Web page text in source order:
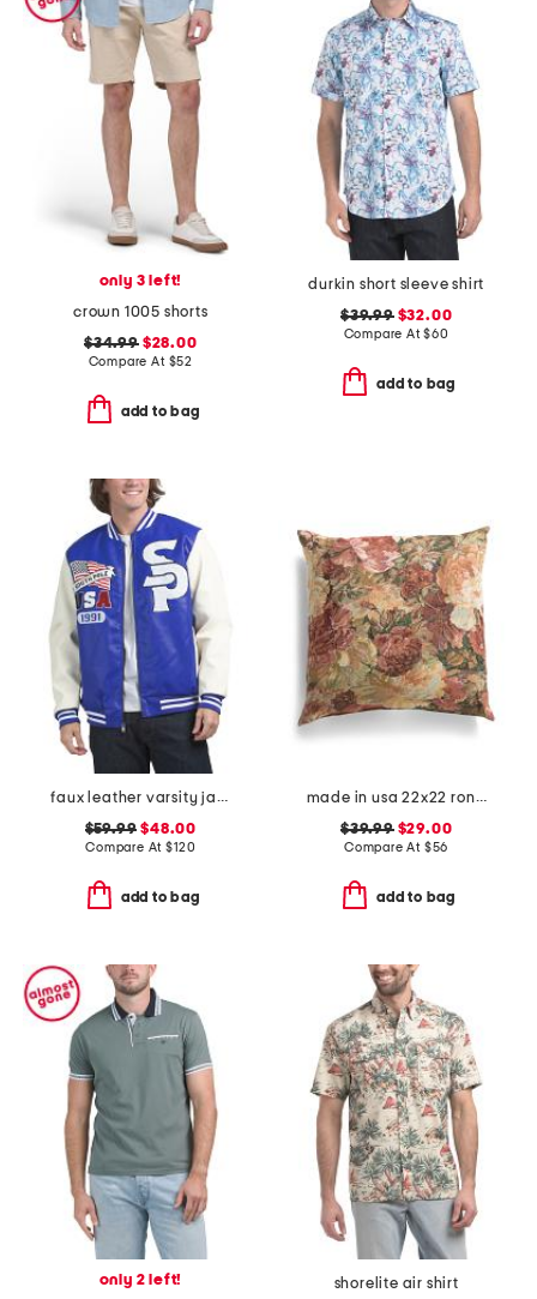
only 3 left!
crown 1005 shorts
$34.99$28.00
Compare At $52
add to bag
durkin short sleeve shirt
$39.99$32.00
Compare At$60
add to bag
faux leather varsity jacket
$59.99 $48.00
Compare At$120
add to bag
made in usa 22x22 ronna rose floral tapestry oversized pillow
$39.99$29.00
Compare At $56
add to bag
only 2 left!
shorelite air shirt